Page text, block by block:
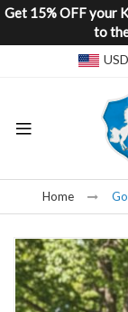
Get 15% OFF your
to
USD
Home
Skip
to
the
end